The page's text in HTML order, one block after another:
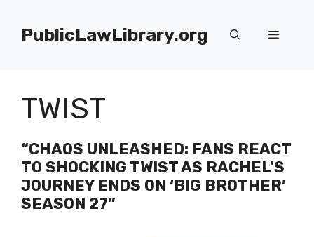
contentPublicLawLibrary.org Menu
TWIST
“CHAOS UNLEASHED: FANS REACT
TO SHOCKING TWIST AS RACHEL’S
JOURNEY ENDS ON ‘BIG BROTHER’
SEASON 27”